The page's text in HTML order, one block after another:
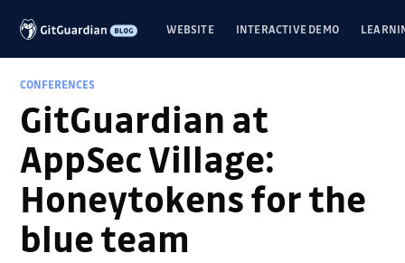
WEBSITE INTERACTIVE DEMO
CONFERENCES
GitGuardian at
AppSec Village:
Honeytokens for the
blue team